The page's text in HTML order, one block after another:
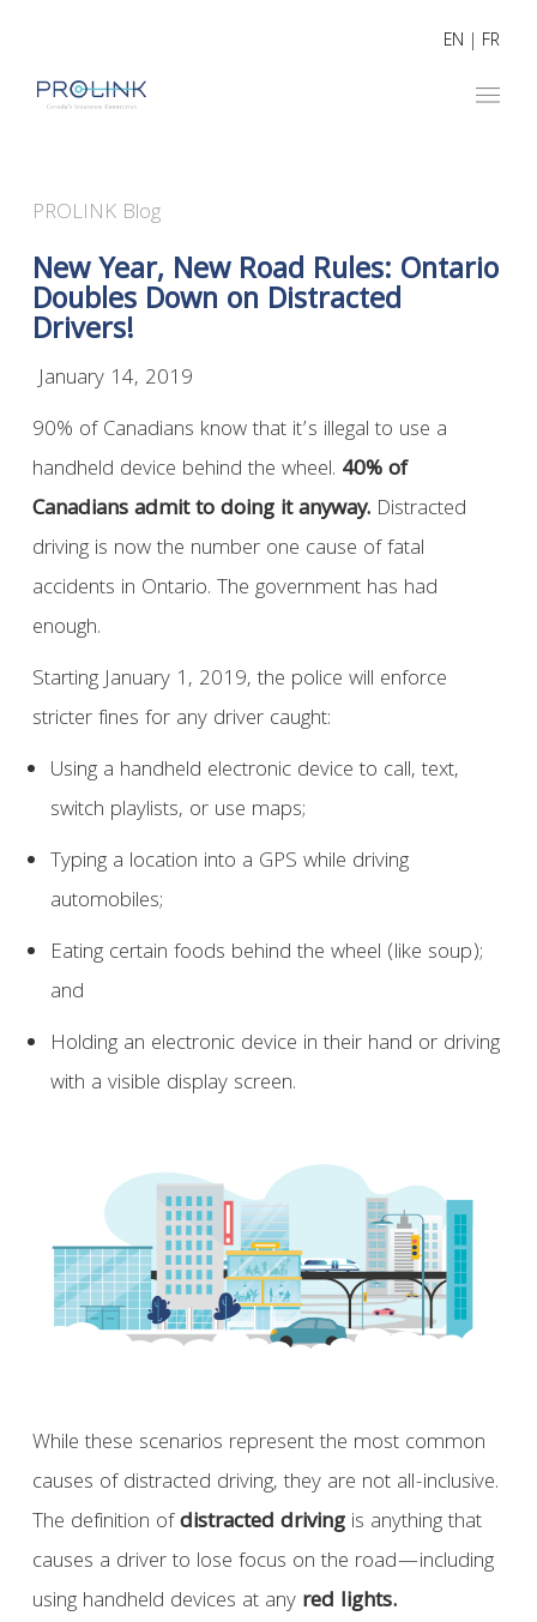
EN | FR
PROLINK Blog
New Year, New Road Rules: Ontario
Doubles Down on Distracted
Drivers!
January 14, 2019
90% of Canadians know that it’s illegal to use a
handheld device behind the wheel. 40% of
Canadians admit to doing it anyway. Distracted
driving is now the number one cause of fatal
accidents in Ontario. The government has had
enough.
Starting January 1, 2019, the police will enforce
stricter fines for any driver caught:
Using a handheld electronic device to call, text,
switch playlists, or use maps;
Typing a location into a GPS while driving
automobiles;
Eating certain foods behind the wheel (like soup);
and
Holding an electronic device in their hand or driving
with a visible display screen.
While these scenarios represent the most common
causes of distracted driving, they are not all-inclusive.
The definition ofdistracted driving is anything that
causes a driver to lose focus on the road—including
using handheld devices at any red lights.